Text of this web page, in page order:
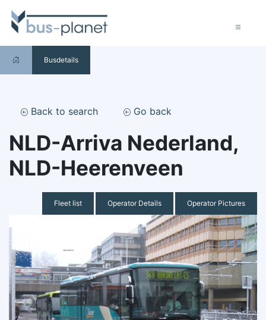
Busdetails
Back to search Go back
NLD-Arriva Nederland,
NLD-Heerenveen
Fleet list Operator Details Operator Pictures